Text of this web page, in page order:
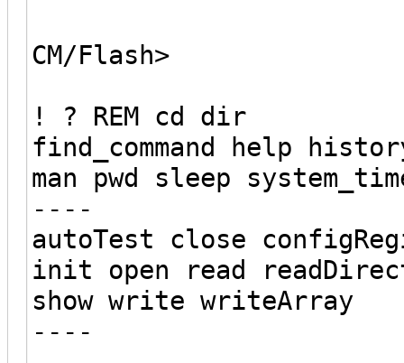
CM/Flash>
! ? REM cd dir
find_command help
man pwd sleep
----
autoTest close
init open read
show write writeArray
----